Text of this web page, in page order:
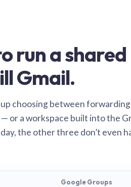
run a
Gmail.
choosing between
or a workspace built into the
the other three don’t even
Google Groups